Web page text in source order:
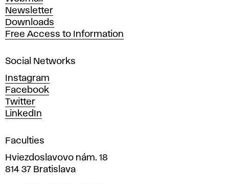
A
r
t
s
n
d
D
e
s
i
n
i
n
Newsletter
Downloads
Free Access to Information
Social Networks
Instagram
Facebook
Twitter
LinkedIn
Faculties
Hviezdoslavovo nám. 18
814 37 Bratislava